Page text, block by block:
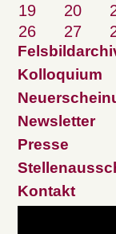
19
20
26
27
Kolloquium
Newsletter
Presse
Kontakt